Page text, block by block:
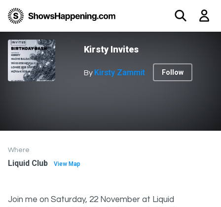
Kirsty Invites
By Kirsty Zammit Follow
Where
Liquid Club View Map
Join me on Saturday, 22 November at Liquid